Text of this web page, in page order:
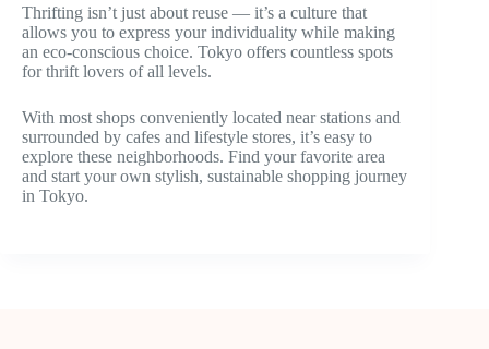
Thrifting isn’t just about reuse — it’s a culture that
allows you to express your individuality while making
an eco-conscious choice. Tokyo offers countless spots
for thrift lovers of all levels.
With most shops conveniently located near stations and
surrounded by cafes and lifestyle stores, it’s easy to
explore these neighborhoods. Find your favorite area
and start your own stylish, sustainable shopping journey
in Tokyo.